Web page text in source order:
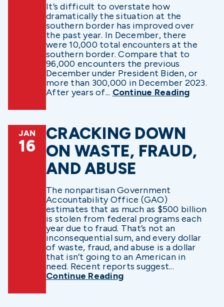
It’s difficult to overstate how
dramatically the situation at the
southern border has improved over
the past year. In December, there
were 10,000 total encounters at the
southern border. Compare that to
96,000 encounters the previous
December under President Biden, or
more than 300,000 in December 2023.
After years of... Continue Reading
JAN
16
CRACKING DOWN
ON WASTE, FRAUD,
AND ABUSE
The nonpartisan Government
Accountability Office (GAO)
estimates that as much as $500 billion
is stolen from federal programs each
year due to fraud. That’s not an
inconsequential sum, and every dollar
of waste, fraud, and abuse is a dollar
that isn’t going to an American in
need. Recent reports suggest...
Continue Reading